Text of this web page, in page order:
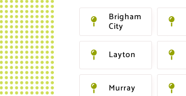
Brigham
City
Layton
Murray